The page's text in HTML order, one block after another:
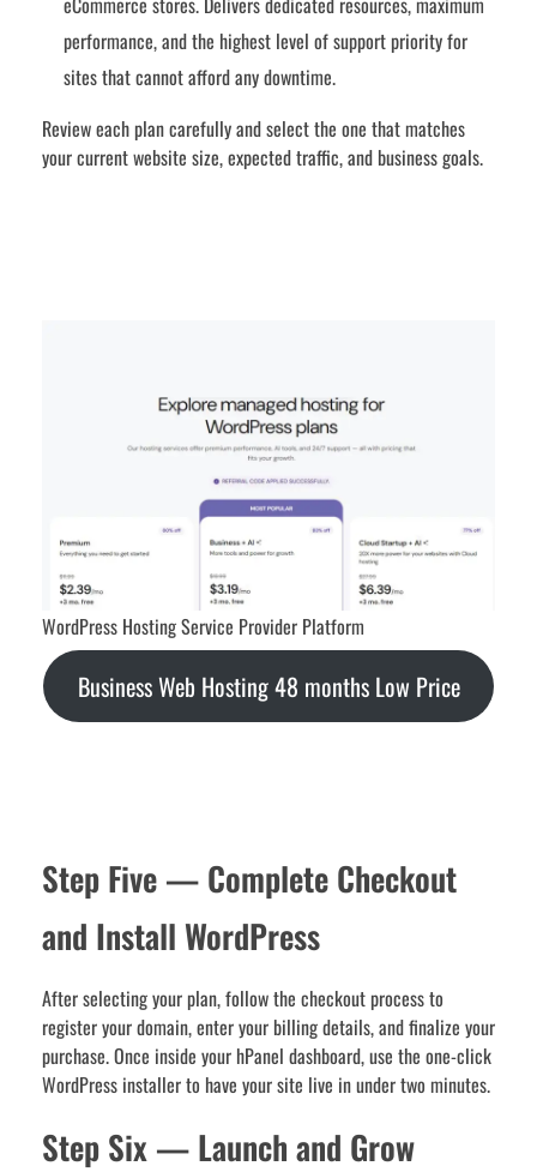
performance, and the highest level of support priority for
sites that cannot afford any downtime.
Review each plan carefully and select the one that matches
your current website size, expected traffic, and business goals.
WordPress Hosting Service Provider Platform
Business Web Hosting 48 months Low Price
Step Five — Complete Checkout
and Install WordPress
After selecting your plan, follow the checkout process to
register your domain, enter your billing details, and finalize your
purchase. Once inside your hPanel dashboard, use the one-click
WordPress installer to have your site live in under two minutes.
Step Six — Launch and Grow